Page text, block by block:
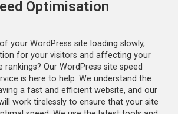
Optimisation
your WordPress site loading slowly,
for your visitors and affecting your
rankings? Our WordPress site speed
is here to help. We understand the
a fast and efficient website, and our
work tirelessly to ensure that your site